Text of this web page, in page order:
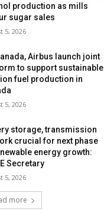
production as mills
sugar sales
5, 2026
Airbus launch joint
to support sustainable
fuel production in
5, 2026
storage, transmission
crucial for next phase
energy growth:
Secretary
5, 2026
more